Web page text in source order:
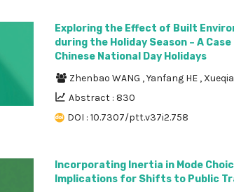
Exploring the Effect of Built
during the Holiday Season – A
Chinese National Day Holidays
Zhenbao WANG ,Yanfang HE ,
Abstract : 830
DOI : 10.7307/ptt.v37i2.758
Incorporating Inertia in Mode
Implications for Shifts to Public